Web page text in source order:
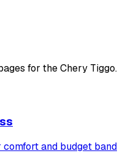
for the Chery Tiggo.
and budget band